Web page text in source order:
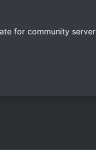
for community server